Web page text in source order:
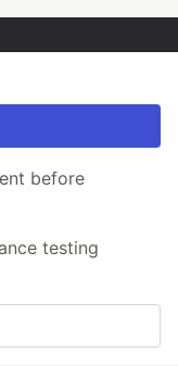
before
testing